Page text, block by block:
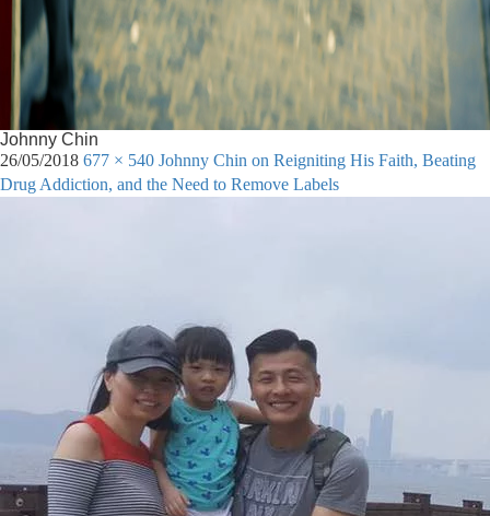
Johnny Chin
26/05/2018 677 × 540 Johnny Chin on Reigniting His Faith, Beating
Drug Addiction, and the Need to Remove Labels